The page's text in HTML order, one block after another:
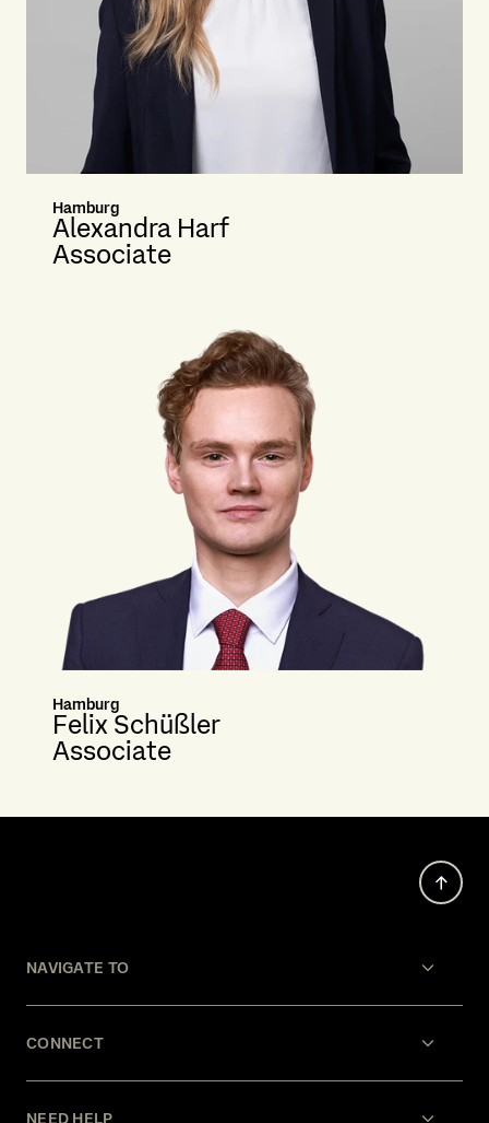
Hamburg
Alexandra Harf
Associate
Hamburg
Felix Schüßler
Associate
NAVIGATE TO
CONNECT
NEED HELP